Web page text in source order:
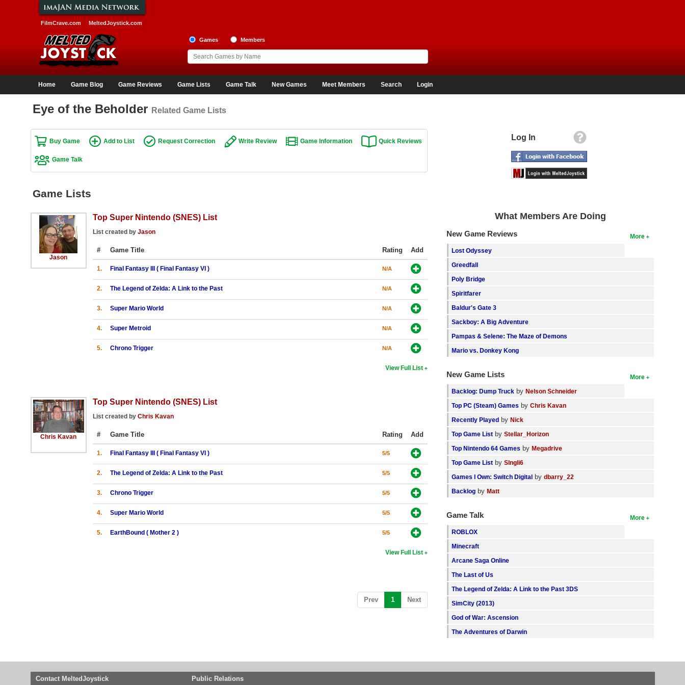
FilmCrave.com MeltedJoystick.com
Games Members
Home Game Blog Game Reviews Game Lists Game Talk New Games Meet Members Search Login
Eye of the Beholder Related Game Lists
Buy Game Add to List Request Correction Write Review Game Information Quick Reviews
Game Talk
Game Lists
Jason
Top Super Nintendo (SNES) List
List created by Jason
# Game Title Rating Add
1. Final Fantasy III ( Final Fantasy VI ) N/A
2. The Legend of Zelda: A Link to the Past N/A
3. Super Mario World N/A
4. Super Metroid N/A
5. Chrono Trigger N/A
View Full List
Chris Kavan
Top Super Nintendo (SNES) List
List created by Chris Kavan
# Game Title Rating Add
1. Final Fantasy III ( Final Fantasy VI ) 5/5
2. The Legend of Zelda: A Link to the Past 5/5
3. Chrono Trigger 5/5
4. Super Mario World 5/5
5. EarthBound ( Mother 2 ) 5/5
View Full List
Prev 1 (current)
Next
Log In
What Members Are Doing
More
New Game Reviews
Lost Odyssey
Greedfall
Poly Bridge
Spiritfarer
Baldur's Gate 3
Sackboy: A Big Adventure
Pampas & Selene: The Maze of Demons
Mario vs. Donkey Kong
More
New Game Lists
Backlog: Dump Truck byNelson Schneider
Top PC (Steam) Games byChris Kavan
Recently Played byNick
Top Game List byStellar_Horizon
Top Nintendo 64 Games byMegadrive
Top Game List bySIngli6
Games I Own: Switch Digital bydbarry_22
Backlog byMatt
More
Game Talk
ROBLOX
Minecraft
Arcane Saga Online
The Last of Us
The Legend of Zelda: A Link to the Past 3DS
SimCity (2013)
God of War: Ascension
The Adventures of Darwin
Contact MeltedJoystick Public Relations